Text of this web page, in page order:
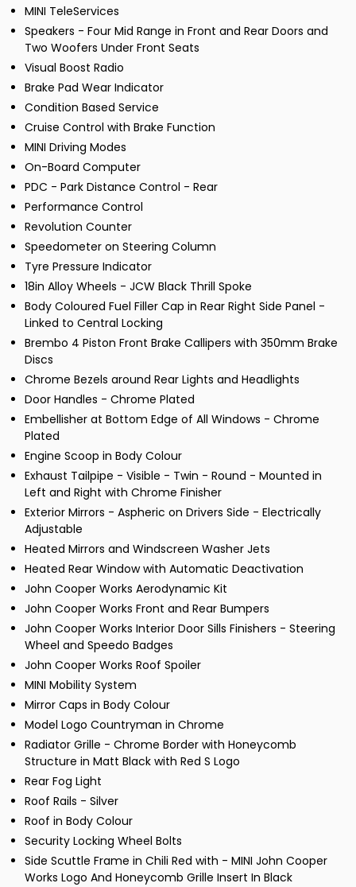
MINI TeleServices
Speakers - Four Mid Range in Front and Rear Doors and
Two Woofers Under Front Seats
Visual Boost Radio
Brake Pad Wear Indicator
Condition Based Service
Cruise Control with Brake Function
MINI Driving Modes
On-Board Computer
PDC - Park Distance Control - Rear
Performance Control
Revolution Counter
Speedometer on Steering Column
Tyre Pressure Indicator
18in Alloy Wheels - JCW Black Thrill Spoke
Body Coloured Fuel Filler Cap in Rear Right Side Panel -
Linked to Central Locking
Brembo 4 Piston Front Brake Callipers with 350mm Brake
Discs
Chrome Bezels around Rear Lights and Headlights
Door Handles - Chrome Plated
Embellisher at Bottom Edge of All Windows - Chrome
Plated
Engine Scoop in Body Colour
Exhaust Tailpipe - Visible - Twin - Round - Mounted in
Left and Right with Chrome Finisher
Exterior Mirrors - Aspheric on Drivers Side - Electrically
Adjustable
Heated Mirrors and Windscreen Washer Jets
Heated Rear Window with Automatic Deactivation
John Cooper Works Aerodynamic Kit
John Cooper Works Front and Rear Bumpers
John Cooper Works Interior Door Sills Finishers - Steering
Wheel and Speedo Badges
John Cooper Works Roof Spoiler
MINI Mobility System
Mirror Caps in Body Colour
Model Logo Countryman in Chrome
Radiator Grille - Chrome Border with Honeycomb
Structure in Matt Black with Red S Logo
Rear Fog Light
Roof Rails - Silver
Roof in Body Colour
Security Locking Wheel Bolts
Side Scuttle Frame in Chili Red with - MINI John Cooper
Works Logo And Honeycomb Grille Insert In Black